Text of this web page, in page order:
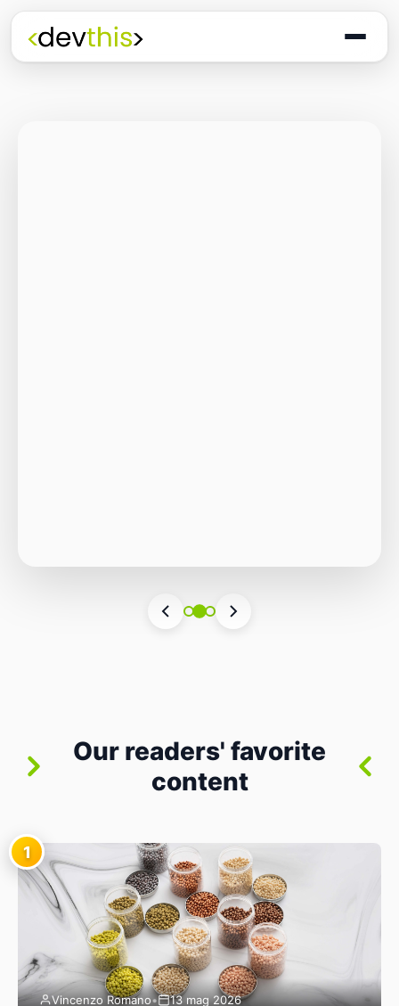
the building blocks themselves have quietly
now isn’t in bigger models or […]
Our readers' favorite
content
1
Vincenzo Romano• 13 mag 2026